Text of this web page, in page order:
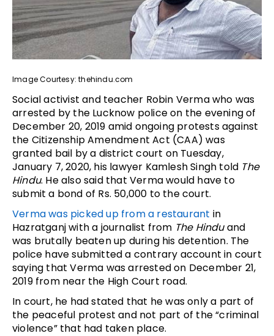
Image Courtesy: thehindu.com
Social activist and teacher Robin Verma who was
arrested by the Lucknow police on the evening of
December 20, 2019 amid ongoing protests against
the Citizenship Amendment Act (CAA) was
granted bail by a district court on Tuesday,
January 7, 2020, his lawyer Kamlesh Singh told The
Hindu. He also said that Verma would have to
submit a bond of Rs. 50,000 to the court.
Verma was picked up from a restaurant in
Hazratganj with a journalist from The Hinduand
was brutally beaten up during his detention. The
police have submitted a contrary account in court
saying that Verma was arrested on December 21,
2019 from near the High Court road.
In court, he had stated that he was only a part of
the peaceful protest and not part of the “criminal
violence” that had taken place.